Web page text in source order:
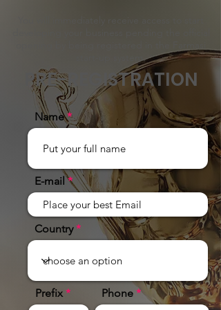
start-up system.
PRE-REGISTRATION
Name
E-mail
Country
Prefix Phone